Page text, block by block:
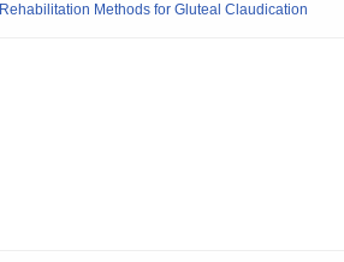
Methods for Gluteal Claudication